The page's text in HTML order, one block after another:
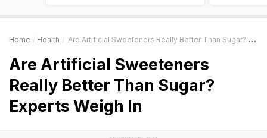
Home Health Are Artificial Sweeteners Really Better Than Sugar? Experts Weigh In
Are Artificial Sweeteners
Really Better Than Sugar?
Experts Weigh In